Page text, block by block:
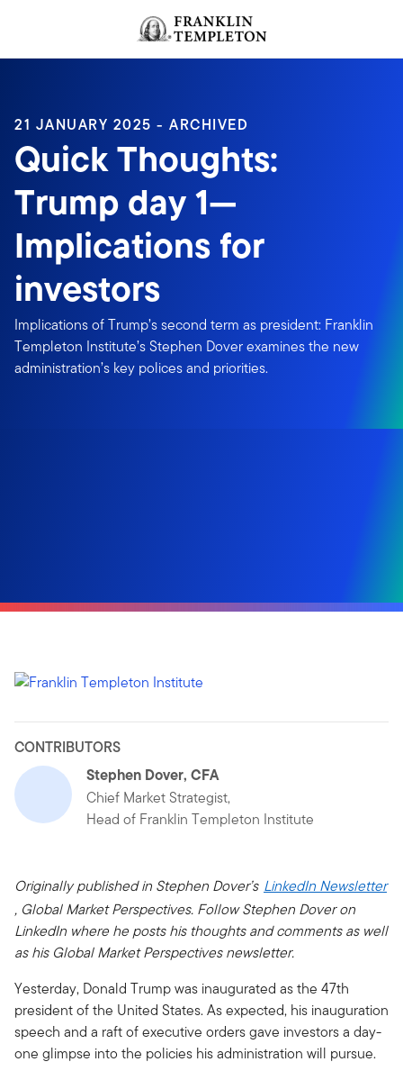
Header menu toggle
21 JANUARY 2025 - ARCHIVED
Quick Thoughts:
Trump day 1—
Implications for
investors
Implications of Trump’s second term as president: Franklin
Templeton Institute’s Stephen Dover examines the new
administration’s key polices and priorities.
CONTRIBUTORS
Stephen Dover, CFA
Chief Market Strategist,
Head of Franklin Templeton Institute
Originally published in Stephen Dover’s LinkedIn Newsletter
, Global Market Perspectives. Follow Stephen Dover on
LinkedIn where he posts his thoughts and comments as well
as his Global Market Perspectives newsletter.
Yesterday, Donald Trump was inaugurated as the 47th
president of the United States. As expected, his inauguration
speech and a raft of executive orders gave investors a day-
one glimpse into the policies his administration will pursue.